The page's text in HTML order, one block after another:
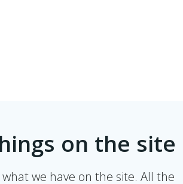
on the site
we have on the site. All the